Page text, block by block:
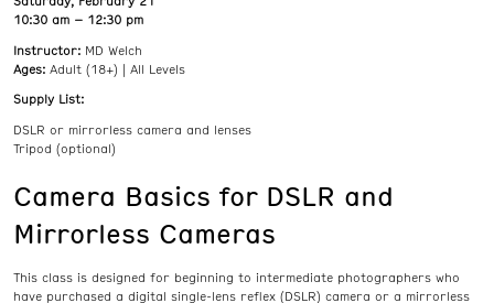
10:30 am – 12:30 pm
Instructor: MD Welch
Ages: Adult (18+) | All Levels
Supply List:
DSLR or mirrorless camera and lenses
Tripod (optional)
Camera Basics for DSLR and
Mirrorless Cameras
This class is designed for beginning to intermediate photographers who
have purchased a digital single-lens reflex (DSLR) camera or a mirrorless